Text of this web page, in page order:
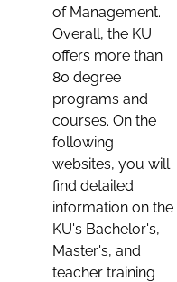
of Management.
Overall, the KU
offers more than
80 degree
programs and
courses. On the
following
websites, you will
find detailed
information on the
KU's Bachelor's,
Master's, and
teacher training